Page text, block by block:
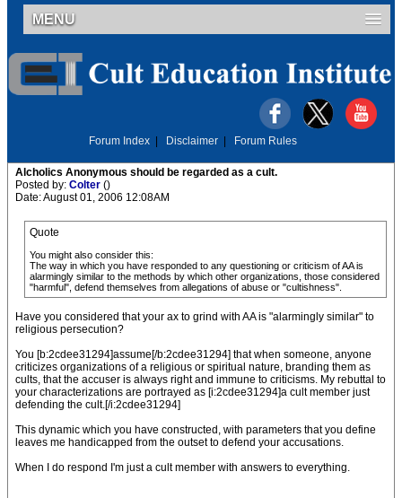
MENU
Forum Index Disclaimer Forum Rules
Alcholics Anonymous should be regarded as a cult.
Posted by: Colter ()
Date: August 01, 2006 12:08AM
Quote
You might also consider this:
The way in which you have responded to any questioning or criticism of AA is
alarmingly similar to the methods by which other organizations, those considered
"harmful", defend themselves from allegations of abuse or "cultishness".
Have you considered that your ax to grind with AA is "alarmingly similar" to
religious persecution?
You [b:2cdee31294]assume[/b:2cdee31294] that when someone, anyone
criticizes organizations of a religious or spiritual nature, branding them as
cults, that the accuser is always right and immune to criticisms. My rebuttal to
your characterizations are portrayed as [i:2cdee31294]a cult member just
defending the cult.[/i:2cdee31294]
This dynamic which you have constructed, with parameters that you define
leaves me handicapped from the outset to defend your accusations.
When I do respond I'm just a cult member with answers to everything.